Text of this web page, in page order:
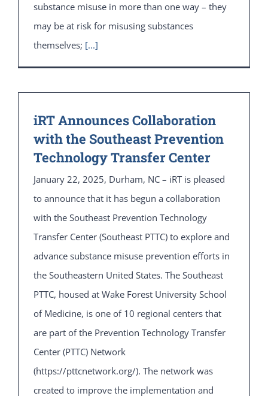
substance misuse in more than one way – they
may be at risk for misusing substances
themselves; [...]
iRT Announces Collaboration
with the Southeast Prevention
Technology Transfer Center
January 22, 2025, Durham, NC – iRT is pleased
to announce that it has begun a collaboration
with the Southeast Prevention Technology
Transfer Center (Southeast PTTC) to explore and
advance substance misuse prevention efforts in
the Southeastern United States. The Southeast
PTTC, housed at Wake Forest University School
of Medicine, is one of 10 regional centers that
are part of the Prevention Technology Transfer
Center (PTTC) Network
(https://pttcnetwork.org/). The network was
created to improve the implementation and